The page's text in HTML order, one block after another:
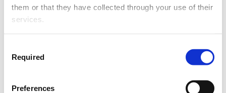
them or that they have collected through your use of their
services.
Selection
Required
Preferences